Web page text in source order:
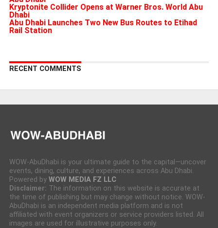
Kryptonite Collider Opens at Warner Bros. World Abu
Dhabi
Abu Dhabi Launches Two New Bus Routes to Etihad
Rail Station
RECENT COMMENTS
WOW-AbuDhabi is your ultimate guide to the capital—uncover
events, dining, culture, and experiences across Abu Dhabi.
Powered by WOW MEDIA FZ LLC
Disclaimer: The information on this website is accurate at
the time of publishing but may change without notice. WOW-
AbuDhabi is an independent media platform and is not
affiliated with event organizers or service providers listed. All
images are used for illustrative purposes only.